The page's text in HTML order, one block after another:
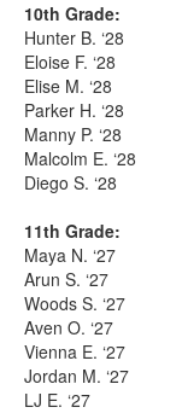
10th Grade:
Hunter B. ‘28
Eloise F. ‘28
Elise M. ‘28
Parker H. ‘28
Manny P. ‘28
Malcolm E. ‘28
Diego S. ‘28
11th Grade:
Maya N. ‘27
Arun S. ‘27
Woods S. ‘27
Aven O. ‘27
Vienna E. ‘27
Jordan M. ‘27
LJ E. ‘27